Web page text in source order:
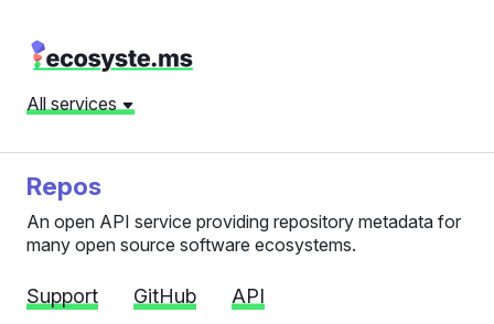
All services
Repos
An open API service providing repository metadata for
many open source software ecosystems.
Support GitHub API